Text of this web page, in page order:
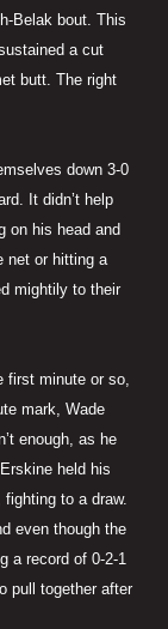
Belak bout. This
a cut
butt. The right
down 3-0
It didn’t help
on his head and
net or hitting a
mightily to their
first minute or so,
mark, Wade
enough, as he
held his
to a draw.
even though the
a record of 0-2-1
pull together after